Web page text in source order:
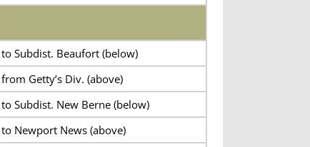
to Subdist. Beaufort (below)
from Getty’s Div. (above)
to Subdist. New Berne (below)
to Newport News (above)